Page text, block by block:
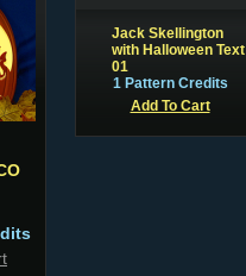
Jack Skellington
with Halloween Text
01
1 Pattern Credits
Add To Cart